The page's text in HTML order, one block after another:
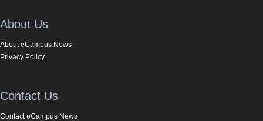
About Us
About eCampus News
Privacy Policy
Contact Us
Contact eCampus News